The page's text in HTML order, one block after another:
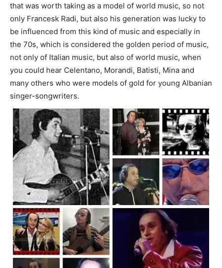
that was worth taking as a model of world music, so not
only Francesk Radi, but also his generation was lucky to
be influenced from this kind of music and especially in
the 70s, which is considered the golden period of music,
not only of Italian music, but also of world music, when
you could hear Celentano, Morandi, Batisti, Mina and
many others who were models of gold for young Albanian
singer-songwriters.